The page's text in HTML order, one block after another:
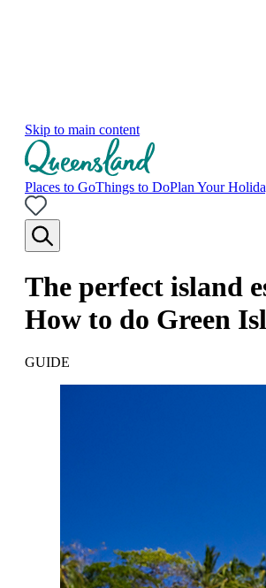
Skip to main content
Places to GoThings to DoPlan Your
The perfect island
How to do Green
GUIDE